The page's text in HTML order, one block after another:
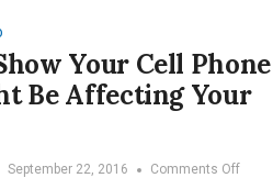
Your Cell Phone
Be Affecting Your
September 22, 2016 Comments Offon